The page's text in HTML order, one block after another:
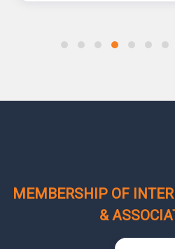
MEMBERSHIP OF
&